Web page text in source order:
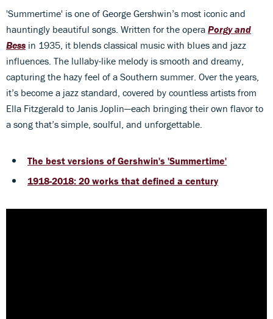
'Summertime' is one of George Gershwin’s most iconic and
hauntingly beautiful songs. Written for the opera Porgy and
Bess in 1935, it blends classical music with blues and jazz
influences. The lullaby-like melody is smooth and dreamy,
capturing the hazy feel of a Southern summer. Over the years,
it’s become a jazz standard, covered by countless artists from
Ella Fitzgerald to Janis Joplin—each bringing their own flavor to
a song that’s simple, soulful, and unforgettable.
The best versions of Gershwin's 'Summertime'
1918-2018: 20 works that defined a century